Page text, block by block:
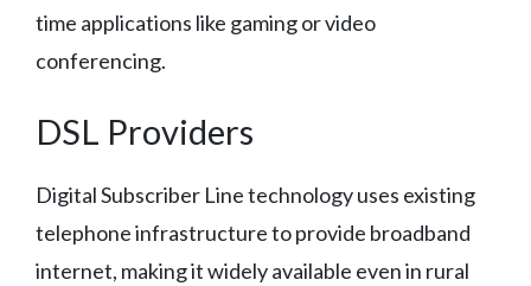
time applications like gaming or video
conferencing.
DSL Providers
Digital Subscriber Line technology uses existing
telephone infrastructure to provide broadband
internet, making it widely available even in rural